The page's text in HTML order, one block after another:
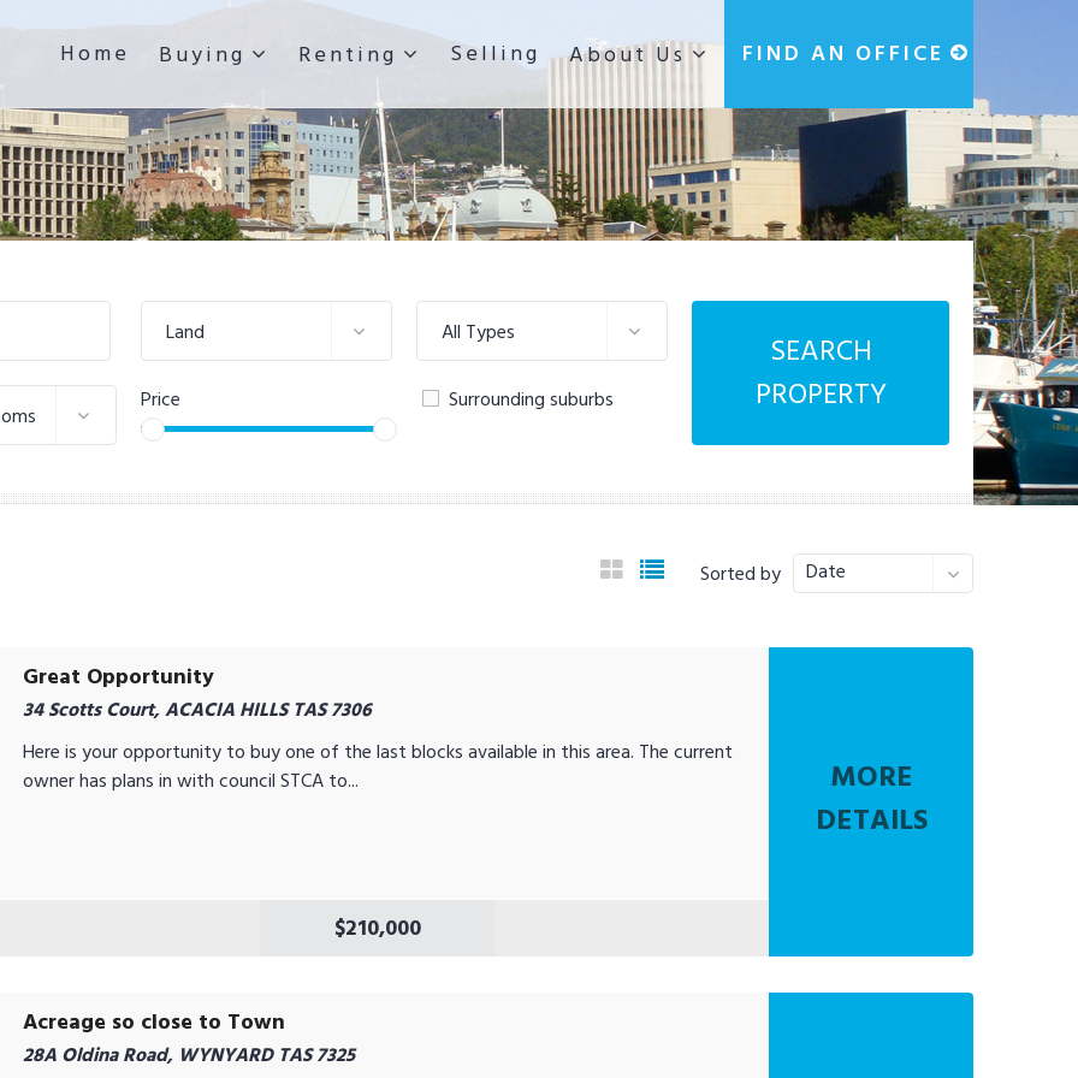
Home Buying Renting Selling About Us FIND AN OFFICE
Land All Types
Price Surrounding suburbs
SEARCH
PROPERTY
Sorted by Date
Great Opportunity
34 Scotts Court, ACACIA HILLS TAS 7306
Here is your opportunity to buy one of the last blocks available in this area. The current
owner has plans in with council STCA to...
$210,000
MORE
DETAILS
Acreage so close to Town
28A Oldina Road, WYNYARD TAS 7325